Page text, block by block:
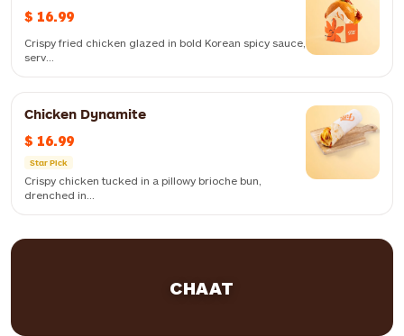
$ 16.99
Crispy fried chicken glazed in bold Korean spicy sauce,
serv...
Crispy fried chicken glazed in bold Korean spicy sauce, served in a
soft brioche bun
Chicken Dynamite
$ 16.99
Star Pick
Crispy chicken tucked in a pillowy brioche bun,
drenched in...
CHAAT